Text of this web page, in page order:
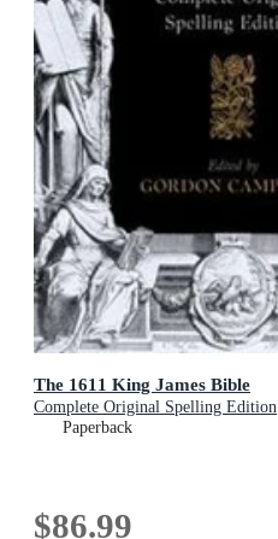
The 1611 King James Bible
Complete Original Spelling Edition
Paperback
$86.99